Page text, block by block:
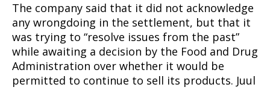
The company said that it did not acknowledge
any wrongdoing in the settlement, but that it
was trying to “resolve issues from the past”
while awaiting a decision by the Food and Drug
Administration over whether it would be
permitted to continue to sell its products. Juul